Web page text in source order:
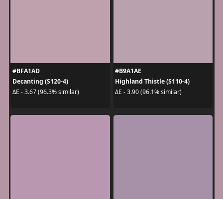
#BFA1AD
Decanting (S120-4)
ΔE - 3.67 (96.3% similar)
#B9A1AE
Highland Thistle (S110-4)
ΔE - 3.90 (96.1% similar)